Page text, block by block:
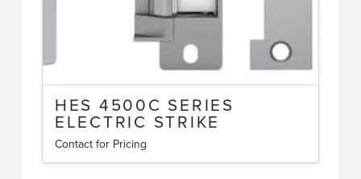
HES 4500C SERIES
ELECTRIC STRIKE
Contact for Pricing